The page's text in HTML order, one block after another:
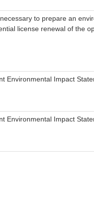
to prepare an
license renewal of the
Environmental Impact
Environmental Impact